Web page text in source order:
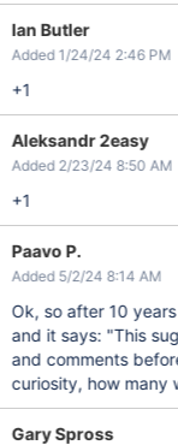
Ian Butler
Added 1/24/24 2:46 PM
+1
Aleksandr 2easy
Added 2/23/24 8:50 AM
+1
Paavo P.
Added 5/2/24 8:14 AM
Ok, so after 10
and it says: "This
and comments
curiosity, how many
Gary Spross